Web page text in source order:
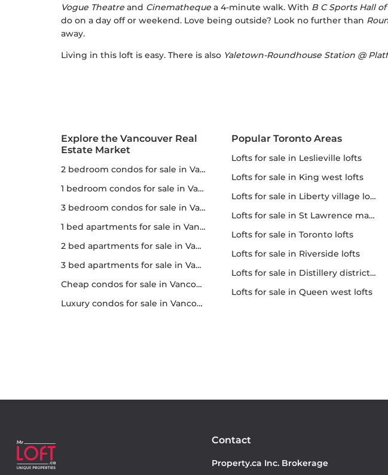
Vogue Theatre and Cinematheque a 4-minute walk. With B C Sports Hall
do on a day off or weekend. Love being outside? Look no further than
away.
Living in this loft is easy. There is also Yaletown-Roundhouse Station @
Explore the Vancouver Real
Estate Market
2 bedroom condos for sale in Vancouver
1 bedroom condos for sale in Vancouver
3 bedroom condos for sale in Vancouver
1 bed apartments for sale in Vancouver
2 bed apartments for sale in Vancouver
3 bed apartments for sale in Vancouver
Cheap condos for sale in Vancouver
Luxury condos for sale in Vancouver
Popular Toronto Areas
lofts for sale in Leslieville lofts
lofts for sale in King west lofts
lofts for sale in Liberty village lofts
lofts for sale in St Lawrence market
lofts for sale in Toronto lofts
lofts for sale in Riverside lofts
lofts for sale in Distillery district lofts
lofts for sale in Queen west lofts
Contact
Property.ca Inc. Brokerage